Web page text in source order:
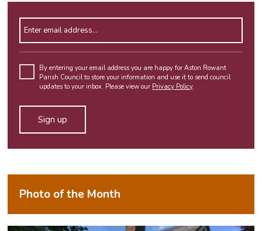
By entering your email address you are happy for Aston Rowant
Parish Council to store your information and use it to send council
updates to your inbox. Please view our Privacy Policy.
Alternative:
Photo of the Month